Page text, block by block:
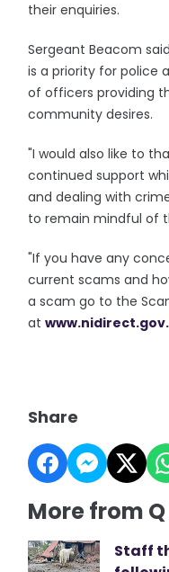
their enquiries.
Sergeant Beacom
is a priority for police
of officers providing
community desires.
"I would also like to
continued support
and dealing with
to remain mindful of
"If you have any
current scams and
a scam go to the
at
Share
More from
Staff